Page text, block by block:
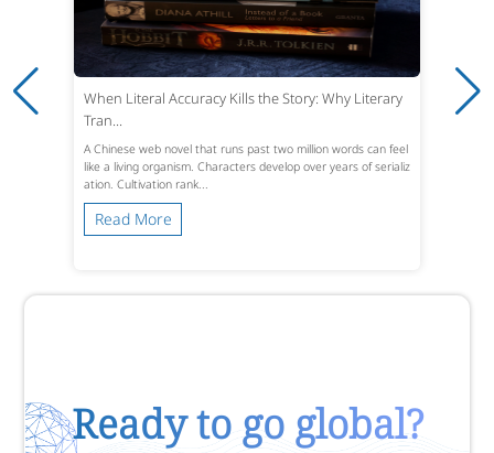
When Literal Accuracy Kills the Story: Why Literary
Tran...
A Chinese web novel that runs past two million words can feel
like a living organism. Characters develop over years of serializ
ation. Cultivation rank...
Read More
Ready to go global?